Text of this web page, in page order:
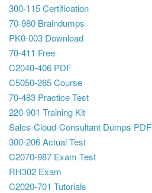
300-115 Certification
70-980 Braindumps
PK0-003 Download
70-411 Free
C2040-406 PDF
C5050-285 Course
70-483 Practice Test
220-901 Training Kit
Sales-Cloud-Consultant Dumps PDF
300-206 Actual Test
C2070-987 Exam Test
RH302 Exam
C2020-701 Tutorials